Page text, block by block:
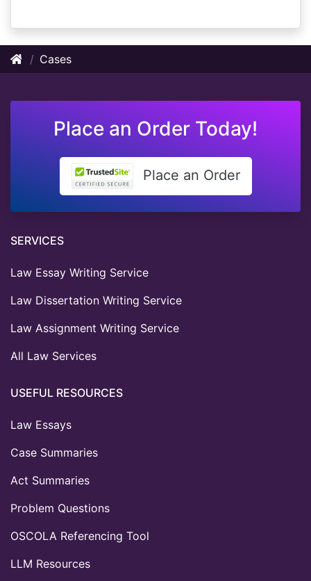
Cases
Place an Order Today!
Place an Order
SERVICES
Law Essay Writing Service
Law Dissertation Writing Service
Law Assignment Writing Service
All Law Services
USEFUL RESOURCES
Law Essays
Case Summaries
Act Summaries
Problem Questions
OSCOLA Referencing Tool
LLM Resources